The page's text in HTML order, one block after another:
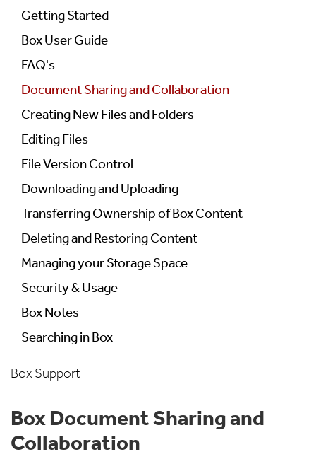
Getting Started
Box User Guide
FAQ's
Document Sharing and Collaboration
Creating New Files and Folders
Editing Files
File Version Control
Downloading and Uploading
Transferring Ownership of Box Content
Deleting and Restoring Content
Managing your Storage Space
Security & Usage
Box Notes
Searching in Box
Box Support
Box Document Sharing and
Collaboration